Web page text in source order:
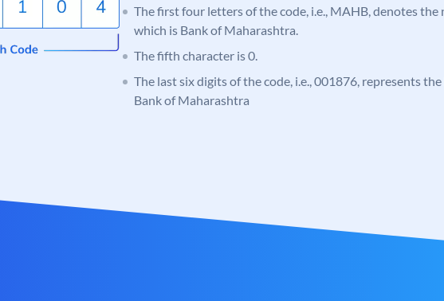
The first four letters of the code, i.e., MAHB, denotes the
which is Bank of Maharashtra.
The fifth character is 0.
The last six digits of the code, i.e., 001876, represents
Bank of Maharashtra